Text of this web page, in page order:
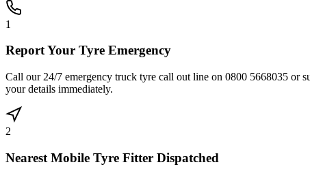
1
Report Your Tyre Emergency
Call our 24/7 emergency truck tyre call out line on 0800 5668035
your details immediately.
2
Nearest Mobile Tyre Fitter Dispatched